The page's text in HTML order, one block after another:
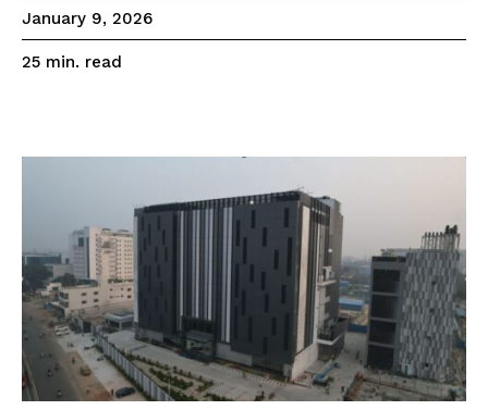
January 9, 2026
25 min. read